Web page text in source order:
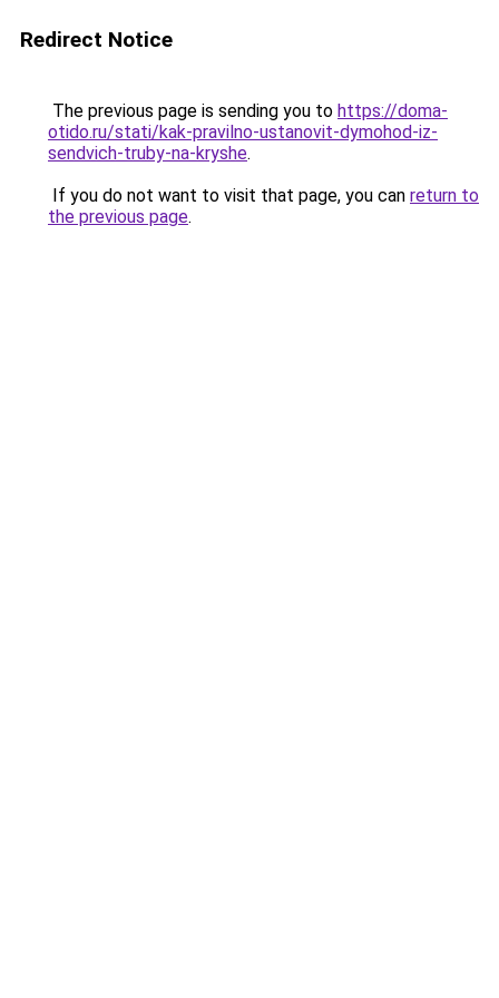
Redirect Notice
The previous page is sending you to https://doma-
otido.ru/stati/kak-pravilno-ustanovit-dymohod-iz-
sendvich-truby-na-kryshe.
If you do not want to visit that page, you can return to
the previous page.